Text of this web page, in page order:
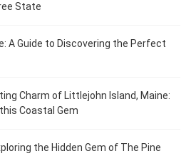
State
A Guide to Discovering the Perfect
Charm of Littlejohn Island, Maine:
Coastal Gem
the Hidden Gem of The Pine